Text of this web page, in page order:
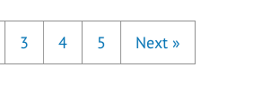
3 4 5 Next »